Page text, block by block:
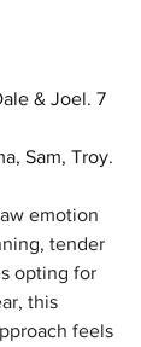
& Joel. 7
Sam, Troy.
emotion
tender
opting for
this
feels